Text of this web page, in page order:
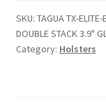
OPTIC
SKU: TAGUA TX-
DOUBLE STACK 3.9"
Category: Holsters